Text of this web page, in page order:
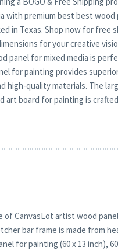
with premium best best wood
in Texas. Shop now for free
for your creative
panel for mixed media is
for painting provides
high-quality materials. The
art board for painting is
CanvasLot artist wood
bar frame is made from
for painting (60 x 13 inch),